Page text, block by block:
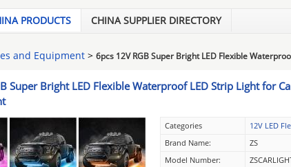
PRODUCTS CHINA SUPPLIER DIRECTORY
and Equipment > 6pcs 12V RGB Super Bright LED Flexible
Super Bright LED Flexible Waterproof LED Strip Light for
Categories
12V LED
Brand Name:
ZS
Model Number: